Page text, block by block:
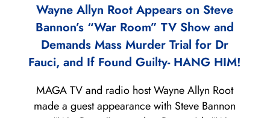
Wayne Allyn Root Appears on Steve
Bannon’s “War Room” TV Show and
Demands Mass Murder Trial for Dr
Fauci, and If Found Guilty- HANG HIM!
MAGA TV and radio host Wayne Allyn Root
made a guest appearance with Steve Bannon